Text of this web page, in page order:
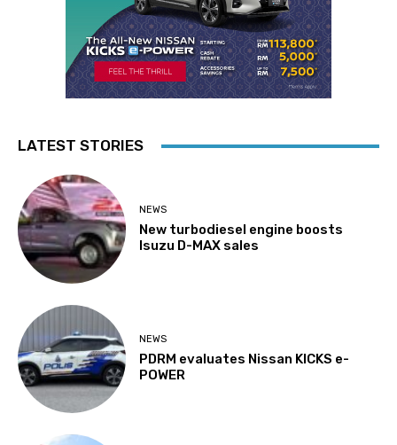
LATEST STORIES
NEWS
New turbodiesel engine boosts
Isuzu D-MAX sales
NEWS
PDRM evaluates Nissan KICKS e-
POWER